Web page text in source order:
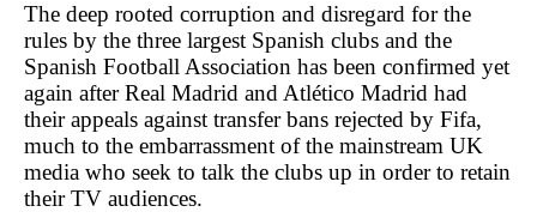
The deep rooted corruption and disregard for the
rules by the three largest Spanish clubs and the
Spanish Football Association has been confirmed yet
again after Real Madrid and Atlético Madrid had
their appeals against transfer bans rejected by Fifa,
much to the embarrassment of the mainstream UK
media who seek to talk the clubs up in order to retain
their TV audiences.